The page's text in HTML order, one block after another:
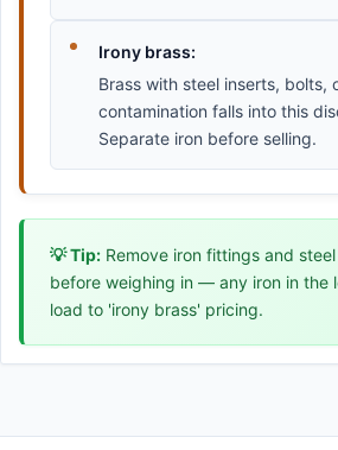
Irony brass:
Brass with steel inserts, bolts,
contamination falls into this
Separate iron before selling.
💡 Tip: Remove iron fittings and
before weighing in — any iron in the
load to 'irony brass' pricing.